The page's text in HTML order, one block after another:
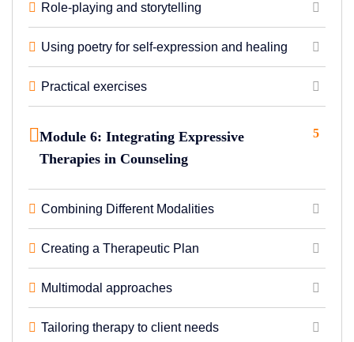
Role-playing and storytelling
Using poetry for self-expression and healing
Practical exercises
Module 6: Integrating Expressive
Therapies in Counseling
5
Combining Different Modalities
Creating a Therapeutic Plan
Multimodal approaches
Tailoring therapy to client needs